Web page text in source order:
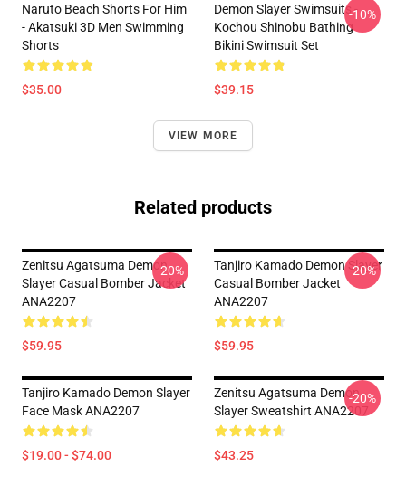
Naruto Beach Shorts For Him
- Akatsuki 3D Men Swimming
Shorts
$35.00
Demon Slayer Swimsuits -
Kochou Shinobu Bathing
Bikini Swimsuit Set
$39.15
-10%
VIEW MORE
Related products
Zenitsu Agatsuma Demon
Slayer Casual Bomber Jacket
ANA2207
$59.95
-20%
Tanjiro Kamado Demon Slayer
Casual Bomber Jacket
ANA2207
$59.95
-20%
Tanjiro Kamado Demon Slayer
Face Mask ANA2207
$19.00 - $74.00
Zenitsu Agatsuma Demon
Slayer Sweatshirt ANA2207
$43.25
-20%